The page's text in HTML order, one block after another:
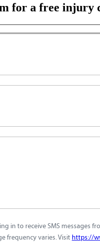
for a free injury
in to receive SMS messages
frequency varies. Visit https://